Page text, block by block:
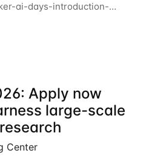
ai-days-introduction-
machine-learning-using-
learning more about using
Apply now
large-scale
Center